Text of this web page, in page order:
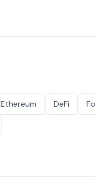
Ethereum DeFi